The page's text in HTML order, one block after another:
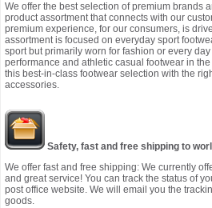
We offer the best selection of premium brands
product assortment that connects with our
premium experience, for our consumers, is
assortment is focused on everyday sport
sport but primarily worn for fashion or every
performance and athletic casual footwear in
this best-in-class footwear selection with the
accessories.
Safety, fast and free shipping to
We offer fast and free shipping: We currently
and great service! You can track the status of
post office website. We will email you the
goods.